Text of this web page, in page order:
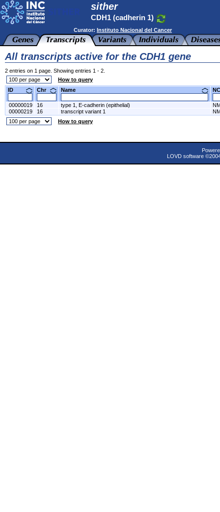
sither
CDH1 (cadherin 1)
Curator: Instituto Nacional del Cancer
All transcripts active for the CDH1 gene
2 entries on 1 page. Showing entries 1 - 2.
How to query
ID
Chr Name
00000019 16 type 1, E-cadherin (epithelial)
00000219
16 transcript variant 1
How to query
LOVD software